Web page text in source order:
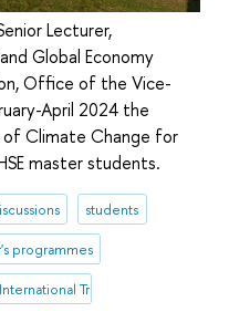
Lecturer,
Global Economy
Office of the Vice-
April 2024 the
of Climate Change for
master students.
students
programmes
Trade and Dispute